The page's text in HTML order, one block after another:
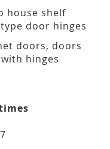
house shelf
door hinges
doors, doors
hinges